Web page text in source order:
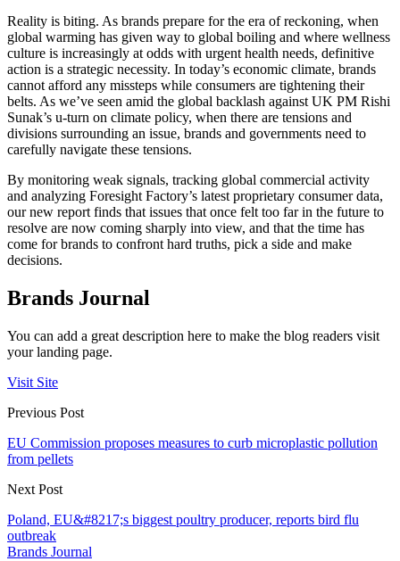
Reality is biting. As brands prepare for the era of reckoning, when
global warming has given way to global boiling and where wellness
culture is increasingly at odds with urgent health needs, definitive
action is a strategic necessity. In today’s economic climate, brands
cannot afford any missteps while consumers are tightening their
belts. As we’ve seen amid the global backlash against UK PM Rishi
Sunak’s u-turn on climate policy, when there are tensions and
divisions surrounding an issue, brands and governments need to
carefully navigate these tensions.
By monitoring weak signals, tracking global commercial activity
and analyzing Foresight Factory’s latest proprietary consumer data,
our new report finds that issues that once felt too far in the future to
resolve are now coming sharply into view, and that the time has
come for brands to confront hard truths, pick a side and make
decisions.
Brands Journal
You can add a great description here to make the blog readers visit
your landing page.
Visit Site
Previous Post
EU Commission proposes measures to curb microplastic pollution
from pellets
Next Post
Poland, EU&#8217;s biggest poultry producer, reports bird flu
outbreak
Brands Journal